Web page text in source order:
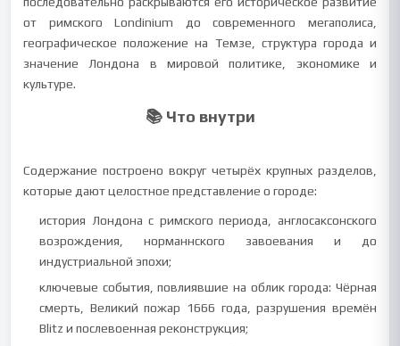
от римского Londinium до современного мегаполиса,
географическое положение на Темзе, структура города и
значение Лондона в мировой политике, экономике и
культуре.
📚 Что внутри
Содержание построено вокруг четырёх крупных разделов,
которые дают целостное представление о городе:
история Лондона с римского периода, англосаксонского
возрождения, норманнского завоевания и до
индустриальной эпохи;
ключевые события, повлиявшие на облик города: Чёрная
смерть, Великий пожар 1666 года, разрушения времён
Blitz и послевоенная реконструкция;